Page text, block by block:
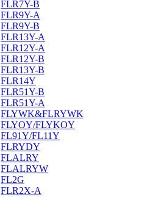
FLR7Y-B
FLR9Y-A
FLR9Y-B
FLR13Y-A
FLR12Y-A
FLR12Y-B
FLR13Y-B
FLR14Y
FLR51Y-B
FLR51Y-A
FLYWK&FLRYWK
FLYOY/FLYKOY
FL91Y/FL11Y
FLRYDY
FLALRY
FLALRYW
FL2G
FLR2X-A